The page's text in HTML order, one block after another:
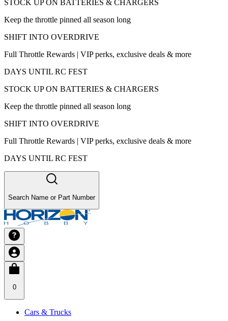
STOCK UP ON BATTERIES & CHARGERS
Keep the throttle pinned all season long
SHIFT INTO OVERDRIVE
Full Throttle Rewards | VIP perks, exclusive deals & more
DAYS UNTIL RC FEST
STOCK UP ON BATTERIES & CHARGERS
Keep the throttle pinned all season long
SHIFT INTO OVERDRIVE
Full Throttle Rewards | VIP perks, exclusive deals & more
DAYS UNTIL RC FEST
Search Name or Part Number
0
Cars & Trucks